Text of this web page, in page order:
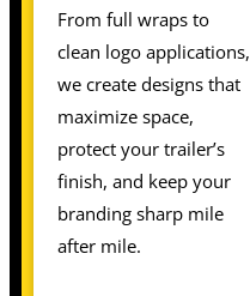
From full wraps to
clean logo applications,
we create designs that
maximize space,
protect your trailer’s
finish, and keep your
branding sharp mile
after mile.